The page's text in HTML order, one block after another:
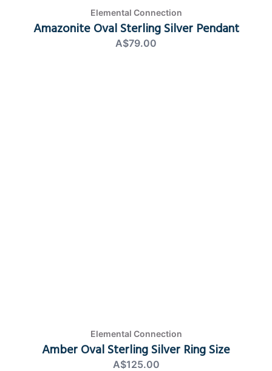
Elemental Connection
Amazonite Oval Sterling Silver Pendant
A$79.00
Elemental Connection
Amber Oval Sterling Silver Ring Size
A$125.00